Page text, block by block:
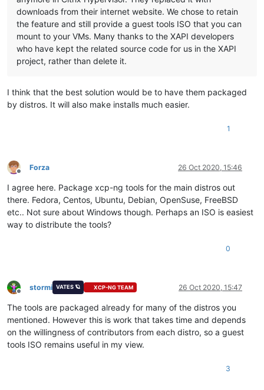
downloads from their internet website. We chose to retain
the feature and still provide a guest tools ISO that you can
mount to your VMs. Many thanks to the XAPI developers
who have kept the related source code for us in the XAPI
project, rather than delete it.
I think that the best solution would be to have them packaged
by distros. It will also make installs much easier.
1
Offline
Forza 26 Oct 2020, 15:46
I agree here. Package xcp-ng tools for the main distros out
there. Fedora, Centos, Ubuntu, Debian, OpenSuse, FreeBSD
etc.. Not sure about Windows though. Perhaps an ISO is easiest
way to distribute the tools?
0
Offline
stormi VATES 🪐 XCP-NG TEAM 26 Oct 2020, 15:47
The tools are packaged already for many of the distros you
mentioned. However this is work that takes time and depends
on the willingness of contributors from each distro, so a guest
tools ISO remains useful in my view.
3